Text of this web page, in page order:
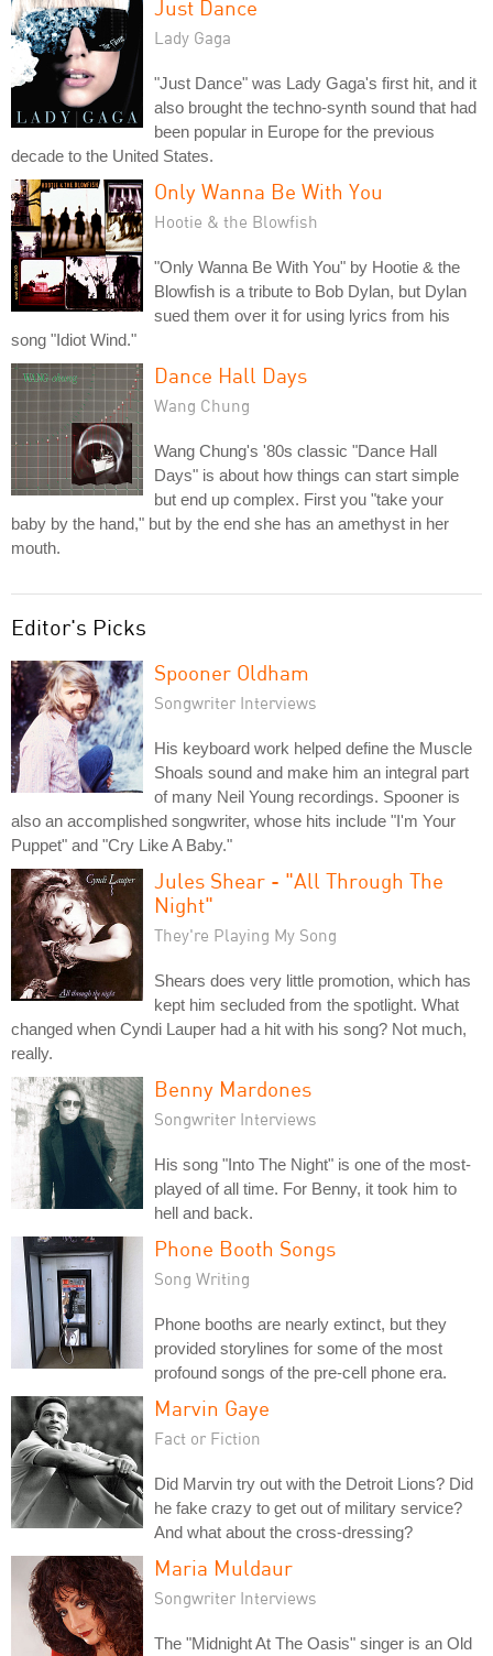
Just Dance
Lady Gaga
"Just Dance" was Lady Gaga's first hit, and it
also brought the techno-synth sound that had
been popular in Europe for the previous
decade to the United States.
Only Wanna Be With You
Hootie & the Blowfish
"Only Wanna Be With You" by Hootie & the
Blowfish is a tribute to Bob Dylan, but Dylan
sued them over it for using lyrics from his
song "Idiot Wind."
Dance Hall Days
Wang Chung
Wang Chung's '80s classic "Dance Hall
Days" is about how things can start simple
but end up complex. First you "take your
baby by the hand," but by the end she has an amethyst in her
mouth.
Editor's Picks
Spooner Oldham
Songwriter Interviews
His keyboard work helped define the Muscle
Shoals sound and make him an integral part
of many Neil Young recordings. Spooner is
also an accomplished songwriter, whose hits include "I'm Your
Puppet" and "Cry Like A Baby."
Jules Shear - "All Through The
Night"
They're Playing My Song
Shears does very little promotion, which has
kept him secluded from the spotlight. What
changed when Cyndi Lauper had a hit with his song? Not much,
really.
Benny Mardones
Songwriter Interviews
His song "Into The Night" is one of the most-
played of all time. For Benny, it took him to
hell and back.
Phone Booth Songs
Song Writing
Phone booths are nearly extinct, but they
provided storylines for some of the most
profound songs of the pre-cell phone era.
Marvin Gaye
Fact or Fiction
Did Marvin try out with the Detroit Lions? Did
he fake crazy to get out of military service?
And what about the cross-dressing?
Maria Muldaur
Songwriter Interviews
The "Midnight At The Oasis" singer is an Old